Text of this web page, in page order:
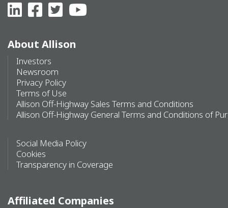
About Allison
Investors
Newsroom
Privacy Policy
Terms of Use
Allison Off-Highway Sales Terms and Conditions
Allison Off-Highway General Terms and Conditions of
Social Media Policy
Cookies
Transparency in Coverage
Affiliated Companies